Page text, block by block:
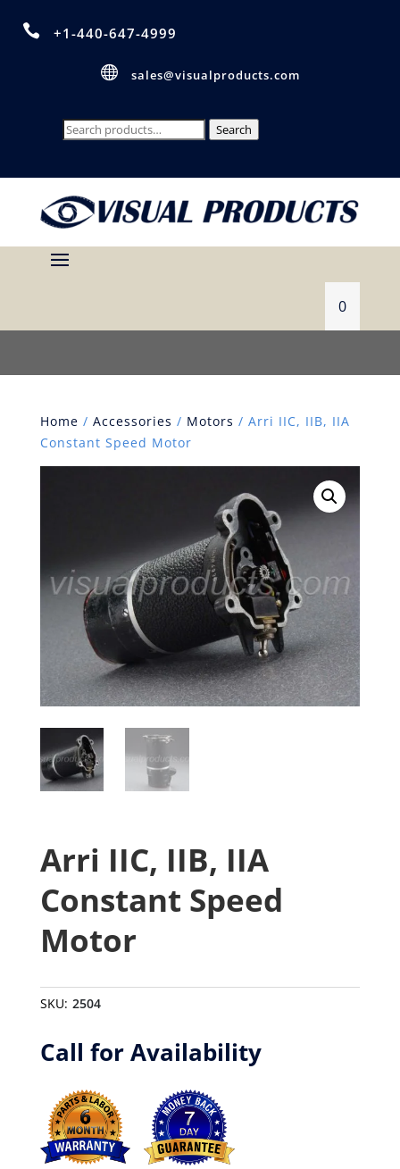
 +1-440-647-4999
 sales@visualproducts.com
Search
Search
0
Home / Accessories / Motors / Arri IIC, IIB, IIA
Constant Speed Motor
Arri IIC, IIB, IIA
Constant Speed
Motor
SKU: 2504
Call for Availability